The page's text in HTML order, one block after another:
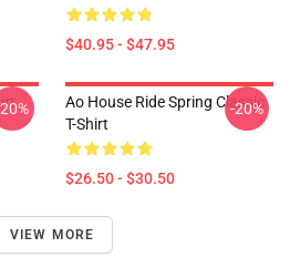
$40.95 - $47.95
Ao House Ride Spring Classic
T-Shirt
$26.50 - $30.50
-20%
VIEW MORE